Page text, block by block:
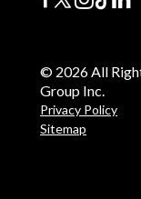
© 2026 All
Group Inc.
Privacy Policy
Sitemap